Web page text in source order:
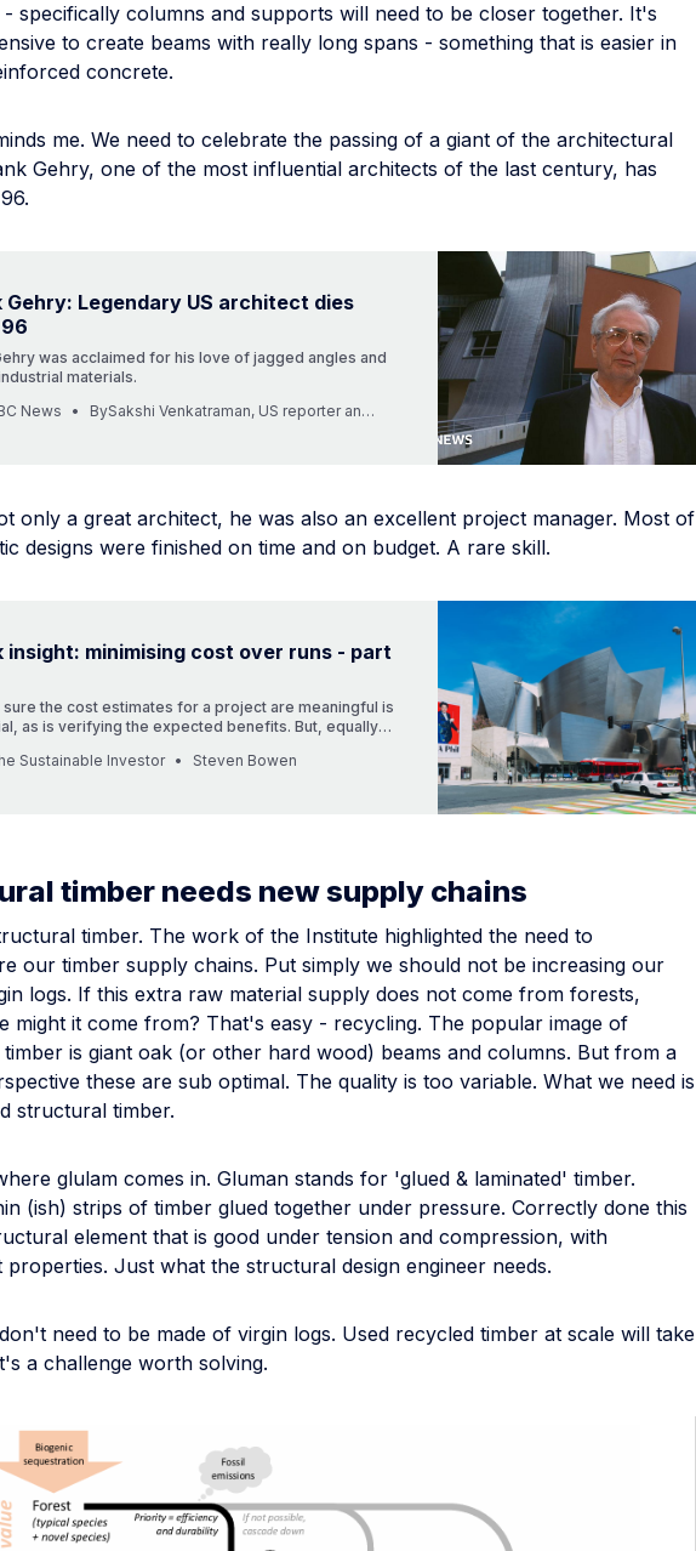
- specifically columns and supports will need to be closer together. It's
to create beams with really long spans - something that is easier in
concrete.
me. We need to celebrate the passing of a giant of the architectural
Gehry, one of the most influential architects of the last century, has
Gehry: Legendary US architect dies
was acclaimed for his love of jagged angles and
materials.
News
BySakshi Venkatraman, US reporter and Harry Sekulich
only a great architect, he was also an excellent project manager. Most of
designs were finished on time and on budget. A rare skill.
insight: minimising cost over runs - part
sure the cost estimates for a project are meaningful is
as is verifying the expected benefits. But, equally
is how you mange complex projects - we can learn
lessons from architect Frank Gehry
Sustainable Investor Steven Bowen
timber needs new supply chains
timber. The work of the Institute highlighted the need to
our timber supply chains. Put simply we should not be increasing our
logs. If this extra raw material supply does not come from forests,
might it come from? That's easy - recycling. The popular image of
is giant oak (or other hard wood) beams and columns. But from a
these are sub optimal. The quality is too variable. What we need is
structural timber.
glulam comes in. Gluman stands for 'glued & laminated' timber.
(ish) strips of timber glued together under pressure. Correctly done this
element that is good under tension and compression, with
properties. Just what the structural design engineer needs.
need to be made of virgin logs. Used recycled timber at scale will take
a challenge worth solving.